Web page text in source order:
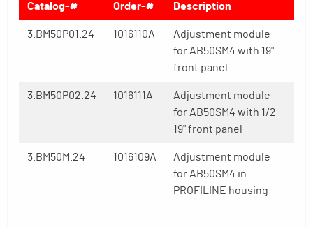
Catalog-# Order-# Description
3.BM50P01.24 1016110A
Adjustment module
for AB50SM4 with 19"
front panel
3.BM50P02.24 1016111A
Adjustment module
for AB50SM4 with 1/2
19" front panel
3.BM50M.24 1016109A
Adjustment module
for AB50SM4 in
PROFILINE housing